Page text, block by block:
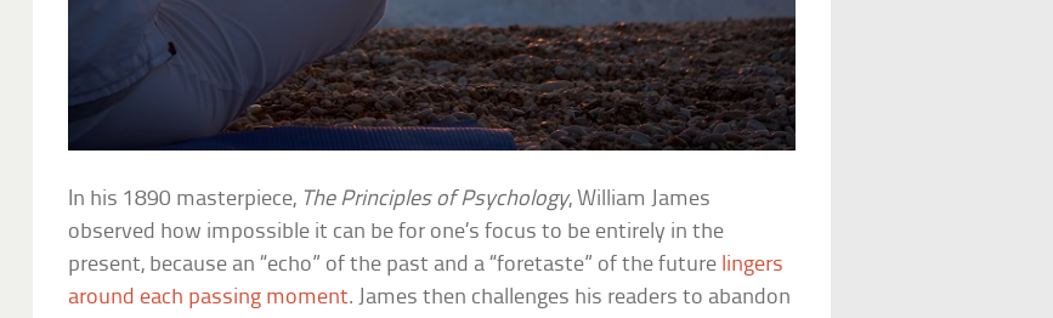
In his 1890 masterpiece, The Principles of Psychology, William James
observed how impossible it can be for one’s focus to be entirely in the
present, because an “echo” of the past and a “foretaste” of the future lingers
around each passing moment. James then challenges his readers to abandon